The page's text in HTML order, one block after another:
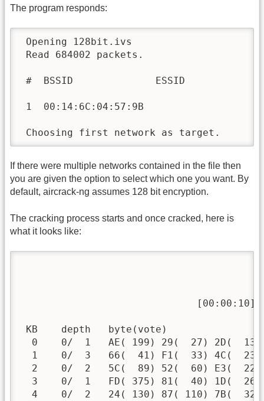
The program responds:
Opening 128bit.ivs
Read 684002 packets.
#  BSSID              ESSID
1  00:14:6C:04:57:9B
Choosing first network as target.
If there were multiple networks contained in the file then
you are given the option to select which one you want. By
default, aircrack-ng assumes 128 bit encryption.
The cracking process starts and once cracked, here is
what it looks like:
[00:00:10]
KB    depth   byte(vote)
0    0/  1   AE( 199) 29(  27) 2D(
1    0/  3   66(  41) F1(  33) 4C(
2    0/  2   5C(  89) 52(  60) E3(
3    0/  1   FD( 375) 81(  40) 1D(
4    0/  2   24( 130) 87( 110) 7B(